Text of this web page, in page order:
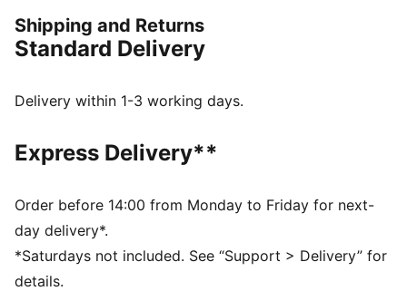
this beanie ensures your loyalty is always on display,
no matter the weather.
Made with at least 50% recycled materials.
Official licensed product
Ribbed knit cuff beanie
Club crest as woven label on the front brim
Embroidered PUMA Cat Logo on the side brim
Shipping and Returns
Standard Delivery
Delivery within 1-3 working days.
Express Delivery**
Order before 14:00 from Monday to Friday for next-
day delivery*.
*Saturdays not included. See “Support > Delivery” for
details.